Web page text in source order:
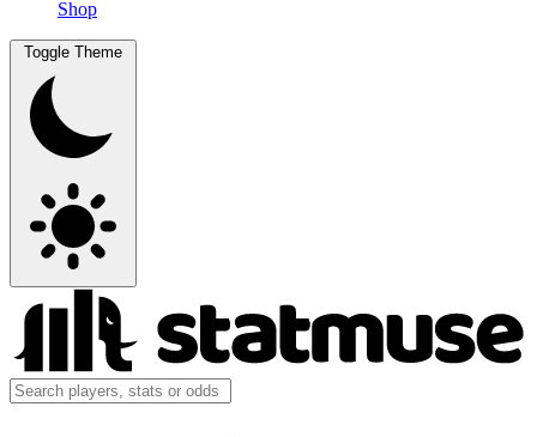
Shop
Toggle Theme